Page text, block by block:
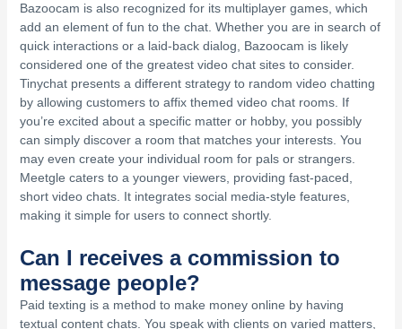
Bazoocam is also recognized for its multiplayer games, which
add an element of fun to the chat. Whether you are in search of
quick interactions or a laid-back dialog, Bazoocam is likely
considered one of the greatest video chat sites to consider.
Tinychat presents a different strategy to random video chatting
by allowing customers to affix themed video chat rooms. If
you’re excited about a specific matter or hobby, you possibly
can simply discover a room that matches your interests. You
may even create your individual room for pals or strangers.
Meetgle caters to a younger viewers, providing fast-paced,
short video chats. It integrates social media-style features,
making it simple for users to connect shortly.
Can I receives a commission to
message people?
Paid texting is a method to make money online by having
textual content chats. You speak with clients on varied matters,